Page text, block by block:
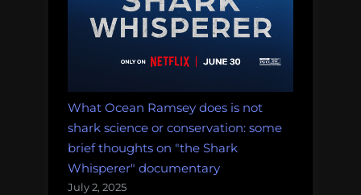
What Ocean Ramsey does is not
shark science or conservation: some
brief thoughts on "the Shark
Whisperer" documentary
July 2, 2025